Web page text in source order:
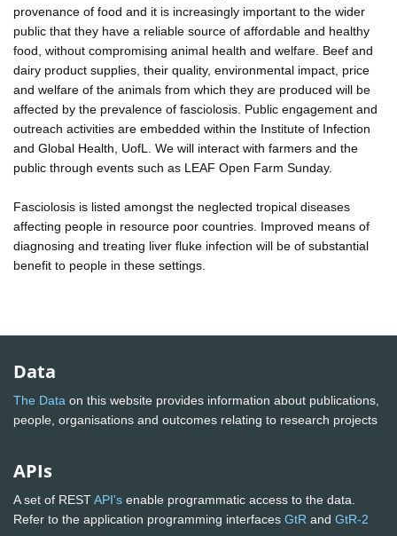
provenance of food and it is increasingly important to the wider
public that they have a reliable source of affordable and healthy
food, without compromising animal health and welfare. Beef and
dairy product supplies, their quality, environmental impact, price
and welfare of the animals from which they are produced will be
affected by the prevalence of fasciolosis. Public engagement and
outreach activities are embedded within the Institute of Infection
and Global Health, UofL. We will interact with farmers and the
public through events such as LEAF Open Farm Sunday.
Fasciolosis is listed amongst the neglected tropical diseases
affecting people in resource poor countries. Improved means of
diagnosing and treating liver fluke infection will be of substantial
benefit to people in these settings.
Data
The Data on this website provides information about publications,
people, organisations and outcomes relating to research projects
APIs
A set of RESTAPI's enable programmatic access to the data.
Refer to the application programming interfaces GtR and GtR-2